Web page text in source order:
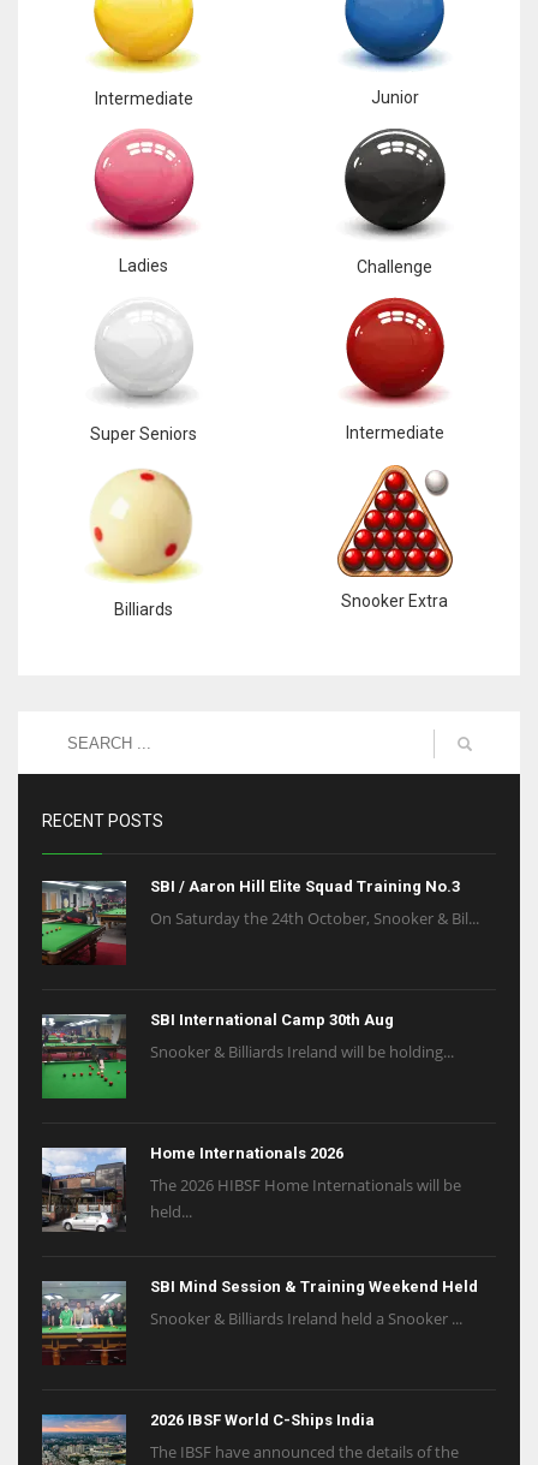
Intermediate Junior
Ladies Challenge
Super Seniors Intermediate
Billiards Snooker Extra
RECENT POSTS
SBI / Aaron Hill Elite Squad Training No.3
On Saturday the 24th October, Snooker & Bil...
SBI International Camp 30th Aug
Snooker & Billiards Ireland will be holding...
Home Internationals 2026
The 2026 HIBSF Home Internationals will be
held...
SBI Mind Session & Training Weekend Held
Snooker & Billiards Ireland held a Snooker ...
2026 IBSF World C-Ships India
The IBSF have announced the details of the